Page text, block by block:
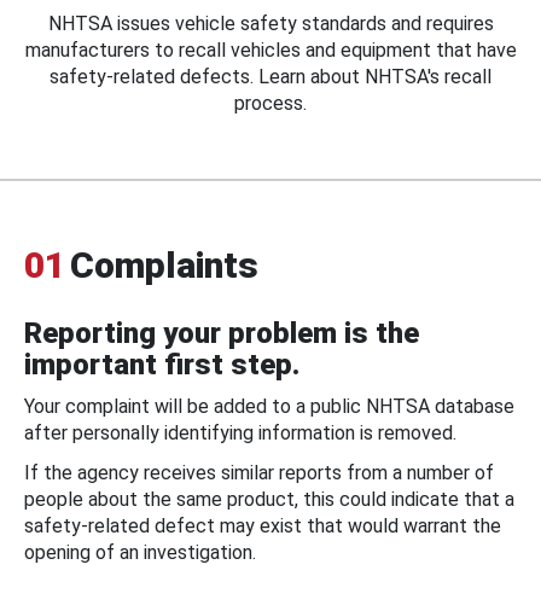
NHTSA issues vehicle safety standards and requires
manufacturers to recall vehicles and equipment that have
safety-related defects. Learn about NHTSA's recall
process.
01 Complaints
Reporting your problem is the
important first step.
Your complaint will be added to a public NHTSA database
after personally identifying information is removed.
If the agency receives similar reports from a number of
people about the same product, this could indicate that a
safety-related defect may exist that would warrant the
opening of an investigation.